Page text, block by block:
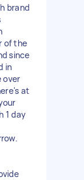
brand
of the
since
in
over
at
1 day